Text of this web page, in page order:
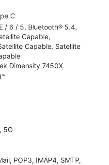
C
/ 6 / 5, Bluetooth® 5.4,
Capable,
Capable, Satellite
Dimensity 7450X
5G
POP3, IMAP4, SMTP,